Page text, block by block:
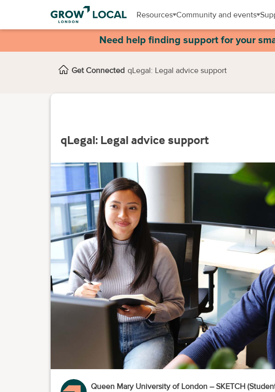
Resources Community and events
Need help finding support for your
Get Connected qLegal: Legal advice support
qLegal: Legal advice support
Queen Mary University of London – SKETCH